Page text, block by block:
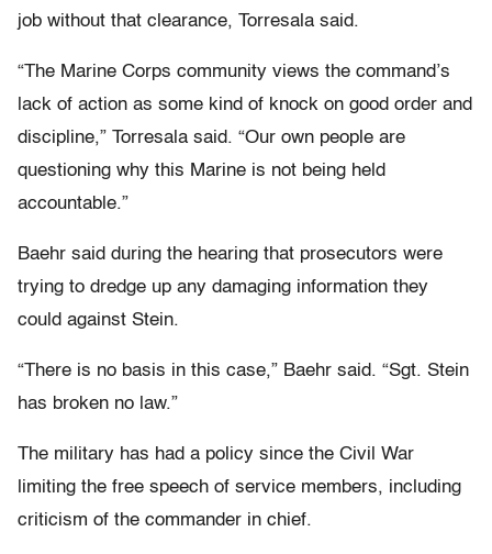
job without that clearance, Torresala said.
“The Marine Corps community views the command’s
lack of action as some kind of knock on good order and
discipline,” Torresala said. “Our own people are
questioning why this Marine is not being held
accountable.”
Baehr said during the hearing that prosecutors were
trying to dredge up any damaging information they
could against Stein.
“There is no basis in this case,” Baehr said. “Sgt. Stein
has broken no law.”
The military has had a policy since the Civil War
limiting the free speech of service members, including
criticism of the commander in chief.